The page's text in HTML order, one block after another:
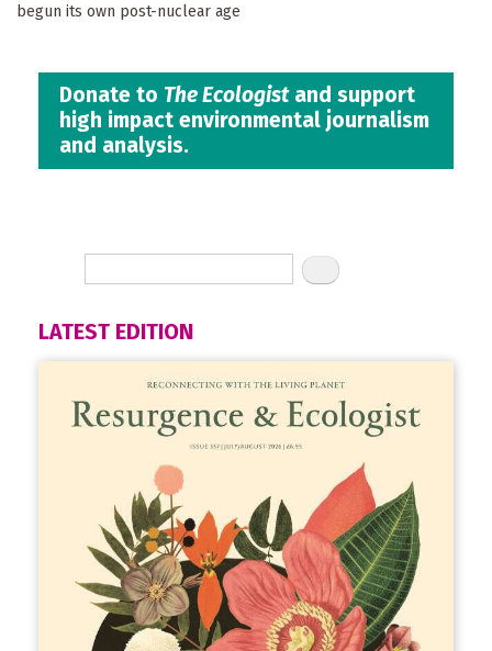
begun its own post-nuclear age
Donate to The Ecologistand support
high impact environmental journalism
and analysis.
LATEST EDITION